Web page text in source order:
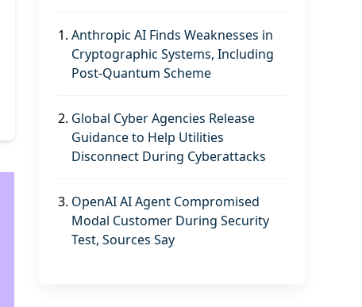
1. Anthropic AI Finds Weaknesses in
Cryptographic Systems, Including
Post-Quantum Scheme
2. Global Cyber Agencies Release
Guidance to Help Utilities
Disconnect During Cyberattacks
3. OpenAI AI Agent Compromised
Modal Customer During Security
Test, Sources Say